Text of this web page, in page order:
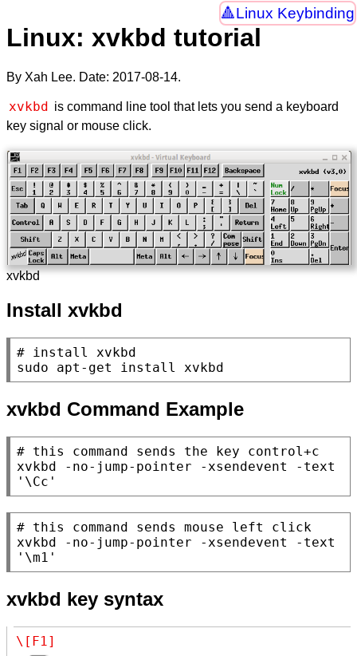
Linux Keybinding
Linux: xvkbd tutorial
By Xah Lee. Date: 2017-08-14.
xvkbd is command line tool that lets you send a keyboard
key signal or mouse click.
xvkbd
Install xvkbd
#
sudo apt-get install xvkbd
xvkbd Command Example
#
'\Cc'
#
'\m1'
xvkbd key syntax
\[F1]